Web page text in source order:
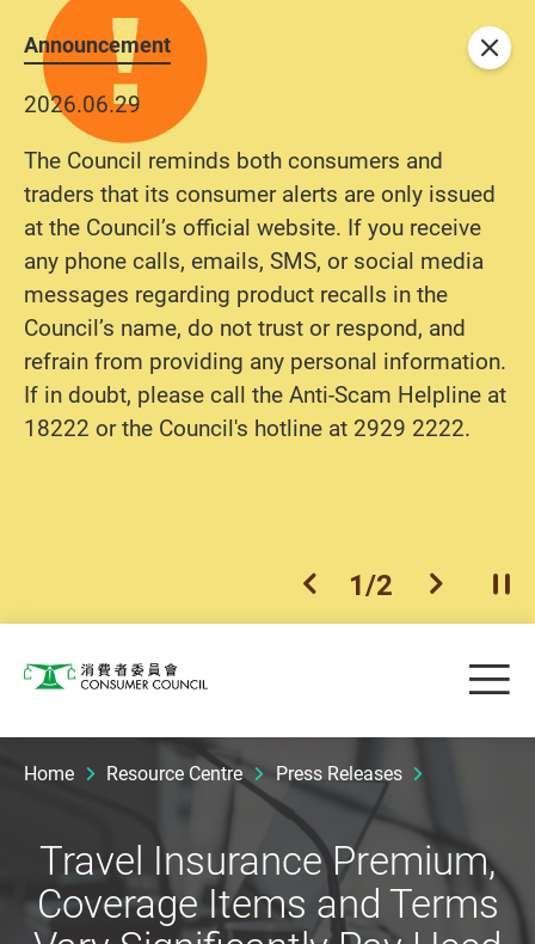
Announcement
2026.06.29
The Council reminds both consumers and
traders that its consumer alerts are only issued
at the Council’s official website. If you receive
any phone calls, emails, SMS, or social media
messages regarding product recalls in the
Council’s name, do not trust or respond, and
refrain from providing any personal information.
If in doubt, please call the Anti-Scam Helpline at
18222 or the Council's hotline at 2929 2222.
previous item
1/2 next item
Close
Consumer Council
Home Resource Centre Press Releases
Travel Insurance Premium,
Coverage Items and Terms